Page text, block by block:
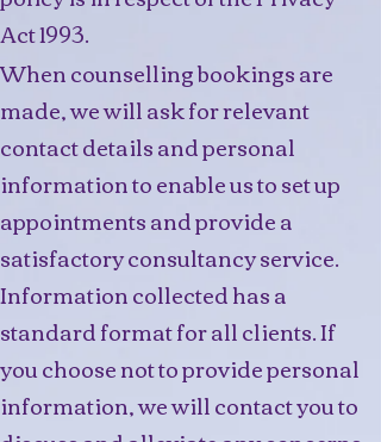
Act 1993.
When counselling bookings are
made, we will ask for relevant
contact details and personal
information to enable us to set up
appointments and provide a
satisfactory consultancy service.
Information collected has a
standard format for all clients. If
you choose not to provide personal
information, we will contact you to